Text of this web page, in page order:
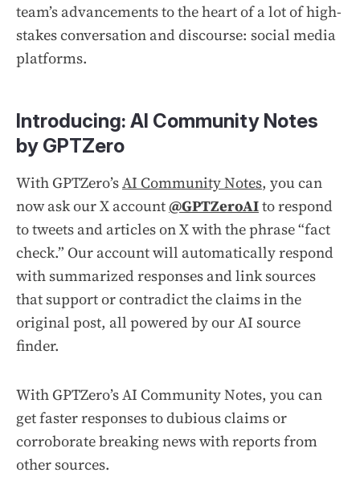
team’s advancements to the heart of a lot of high-
stakes conversation and discourse: social media
platforms.
Introducing: AI Community Notes
by GPTZero
With GPTZero’sAI Community Notes, you can
now ask our X account@GPTZeroAIto respond
to tweets and articles on X with the phrase “fact
check.” Our account will automatically respond
with summarized responses and link sources
that support or contradict the claims in the
original post, all powered by our AI source
finder.
With GPTZero’s AI Community Notes, you can
get faster responses to dubious claims or
corroborate breaking news with reports from
other sources.